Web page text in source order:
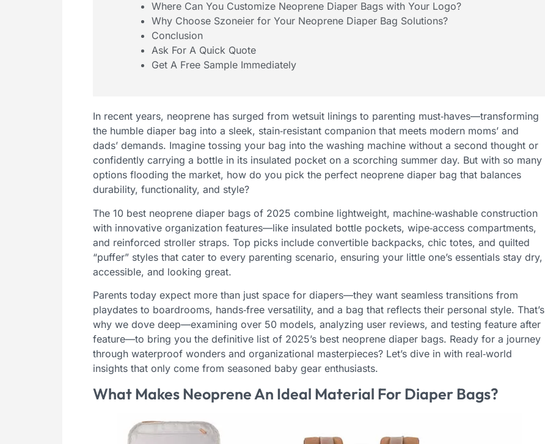
Where Can You Customize Neoprene Diaper Bags with Your Logo?
Why Choose Szoneier for Your Neoprene Diaper Bag Solutions?
Conclusion
Ask For A Quick Quote
Get A Free Sample Immediately
In recent years, neoprene has surged from wetsuit linings to parenting must‑haves—transforming
the humble diaper bag into a sleek, stain‑resistant companion that meets modern moms’ and
dads’ demands. Imagine tossing your bag into the washing machine without a second thought or
confidently carrying a bottle in its insulated pocket on a scorching summer day. But with so many
options flooding the market, how do you pick the perfect neoprene diaper bag that balances
durability, functionality, and style?
The 10 best neoprene diaper bags of 2025 combine lightweight, machine‑washable construction
with innovative organization features—like insulated bottle pockets, wipe‑access compartments,
and reinforced stroller straps. Top picks include convertible backpacks, chic totes, and quilted
“puffer” styles that cater to every parenting scenario, ensuring your little one’s essentials stay dry,
accessible, and looking great.
Parents today expect more than just space for diapers—they want seamless transitions from
playdates to boardrooms, hands‑free versatility, and a bag that reflects their personal style. That’s
why we dove deep—examining over 50 models, analyzing user reviews, and testing feature after
feature—to bring you the definitive list of 2025’s best neoprene diaper bags. Ready for a journey
through waterproof wonders and organizational masterpieces? Let’s dive in with real‑world
insights that only come from seasoned baby gear enthusiasts.
What Makes Neoprene An Ideal Material For Diaper Bags?